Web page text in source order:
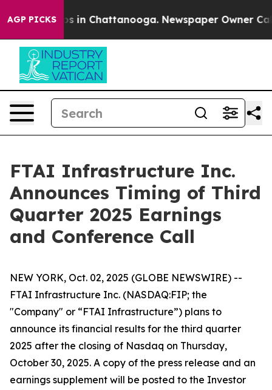
AGP PICKS
Chaos in Chattanooga. Newspaper Owner
FTAI Infrastructure Inc.
Announces Timing of Third
Quarter 2025 Earnings
and Conference Call
NEW YORK, Oct. 02, 2025 (GLOBE NEWSWIRE) --
FTAI Infrastructure Inc. (NASDAQ:FIP; the
"Company" or “FTAI Infrastructure”) plans to
announce its financial results for the third quarter
2025 after the closing of Nasdaq on Thursday,
October 30, 2025. A copy of the press release and an
earnings supplement will be posted to the Investor